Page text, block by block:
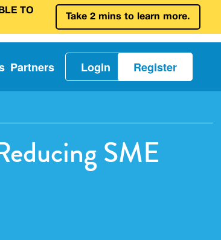
TO
Take 2 mins to learn more.
Partners Login Register
SME